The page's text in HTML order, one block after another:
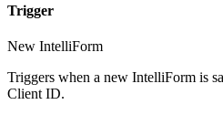
Trigger
New IntelliForm
Triggers when a new IntelliForm is
Client ID.